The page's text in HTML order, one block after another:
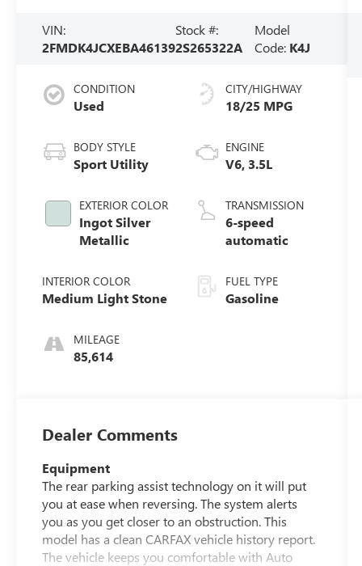
VIN:
2FMDK4JCXEBA46139
Stock #:
2S265322A
Model
Code: K4J
CONDITION
Used
BODY STYLE
Sport Utility
EXTERIOR COLOR
Ingot Silver
Metallic
INTERIOR COLOR
Medium Light Stone
MILEAGE
85,614
CITY/HIGHWAY
18/25 MPG
ENGINE
V6, 3.5L
TRANSMISSION
6-speed
automatic
FUEL TYPE
Gasoline
Dealer Comments
Equipment
The rear parking assist technology on it will put
you at ease when reversing. The system alerts
you as you get closer to an obstruction. This
model has a clean CARFAX vehicle history report.
The vehicle keeps you comfortable with Auto